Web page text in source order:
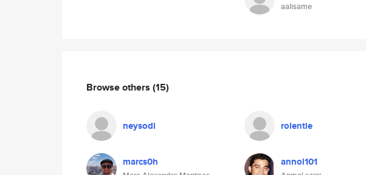
aalisame
Browse others (15)
neysodi rolentle
marcs0h annol101